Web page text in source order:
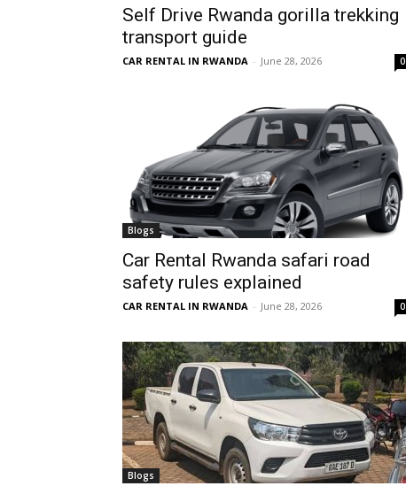
Car
hire
Rwanda
Car
rental
Self Drive Rwanda gorilla trekking
transport guide
CAR RENTAL IN RWANDA - June 28, 2026 0
Blogs
Car Rental Rwanda safari road
safety rules explained
CAR RENTAL IN RWANDA - June 28, 2026 0
Blogs